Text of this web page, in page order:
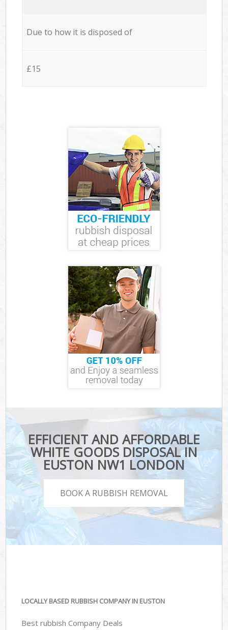
Due to how it is disposed of
£15
EFFICIENT AND AFFORDABLE
WHITE GOODS DISPOSAL IN
EUSTON NW1 LONDON
BOOK A RUBBISH REMOVAL
LOCALLY BASED RUBBISH COMPANY IN EUSTON
Best rubbish Company Deals